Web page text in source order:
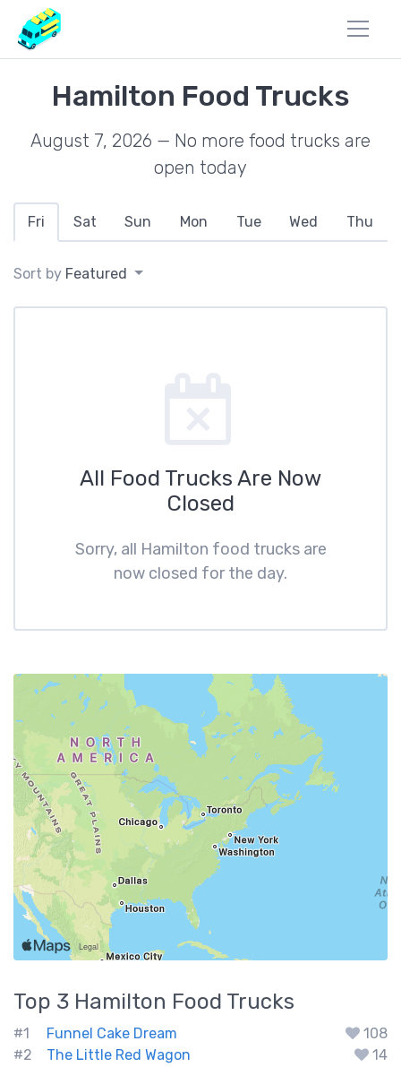
Hamilton Food Trucks
August 7, 2026 — No more food trucks are
open today
Fri Sat Sun Mon Tue Wed Thu
Sort by Featured
All Food Trucks Are Now
Closed
Sorry, all Hamilton food trucks are
now closed for the day.
Top 3 Hamilton Food Trucks
#1 Funnel Cake Dream
108
#2
The Little Red Wagon
14